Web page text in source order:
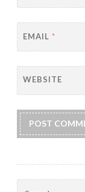
EMAIL *
WEBSITE